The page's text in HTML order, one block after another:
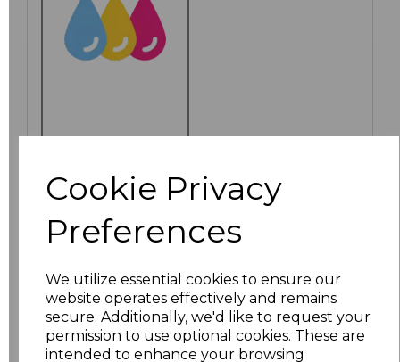
Cookie Privacy
Preferences
We utilize essential cookies to ensure our
website operates effectively and remains
secure. Additionally, we'd like to request your
permission to use optional cookies. These are
intended to enhance your browsing
Click here to add another logo to this item
Additional Comments